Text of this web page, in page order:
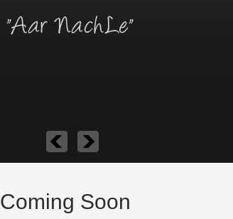
Coming Soon